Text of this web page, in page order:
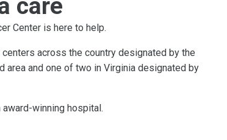
care
Center is here to help.
across the country designated by the
area and one of two in Virginia designated by
award-winning hospital.